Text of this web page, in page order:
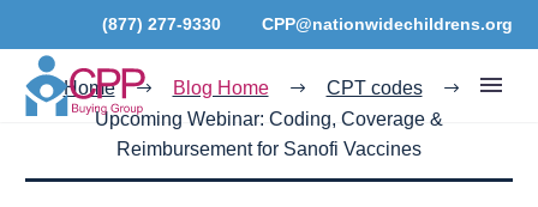
(877) 277-9330 CPP@nationwidechildrens.org
Home Blog Home
CPT codes
Upcoming Webinar: Coding, Coverage &
Reimbursement for Sanofi Vaccines